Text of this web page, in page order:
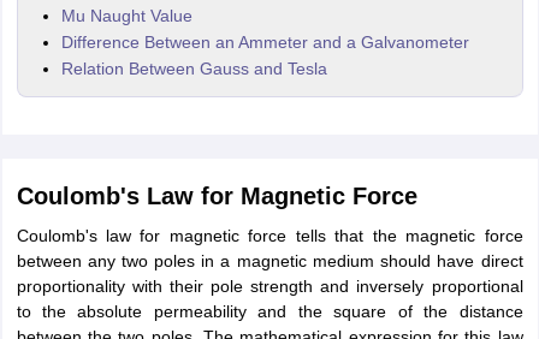
Mu Naught Value
Difference Between an Ammeter and a Galvanometer
Relation Between Gauss and Tesla
Coulomb's Law for Magnetic Force
Coulomb's law for magnetic force tells that the magnetic force
between any two poles in a magnetic medium should have direct
proportionality with their pole strength and inversely proportional
to the absolute permeability and the square of the distance